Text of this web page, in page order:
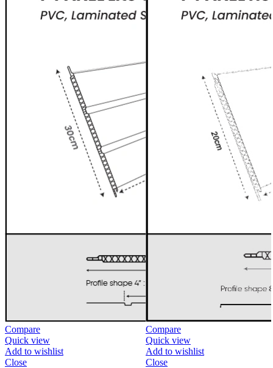
Compare
Quick view
Add to wishlist
Close
Compare
Quick view
Add to wishlist
Close